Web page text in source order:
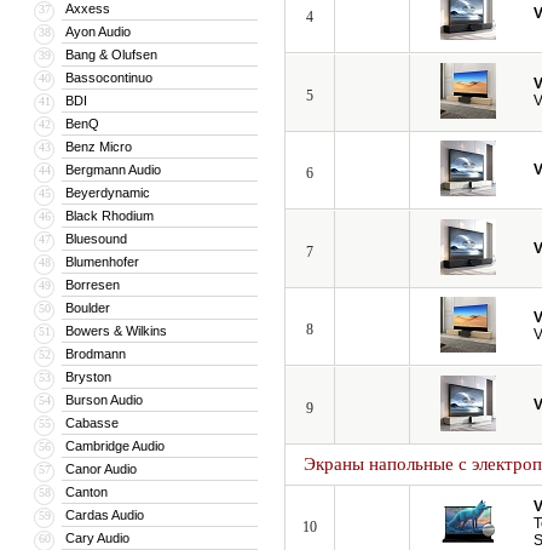
37 Axxess
38 Ayon Audio
39 Bang & Olufsen
40 Bassocontinuo
41 BDI
42 BenQ
43 Benz Micro
44 Bergmann Audio
45 Beyerdynamic
46 Black Rhodium
47 Bluesound
48 Blumenhofer
49 Borresen
50 Boulder
51 Bowers & Wilkins
52 Brodmann
53 Bryston
54 Burson Audio
55 Cabasse
56 Cambridge Audio
57 Canor Audio
58 Canton
59 Cardas Audio
60 Cary Audio
4
5
6
7
8
9
Экраны напольные с
10